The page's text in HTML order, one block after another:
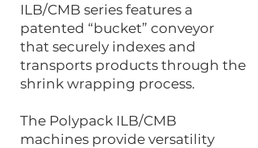
ILB/CMB series features a
patented “bucket” conveyor
that securely indexes and
transports products through the
shrink wrapping process.
The Polypack ILB/CMB
machines provide versatility